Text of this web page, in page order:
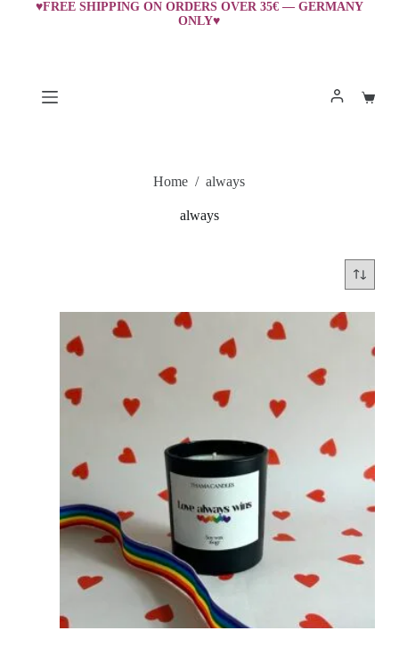
♥FREE SHIPPING ON ORDERS OVER 35€ — GERMANY
ONLY♥
Home / always
always